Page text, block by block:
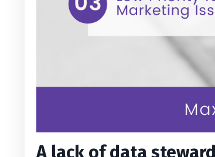
A lack of data